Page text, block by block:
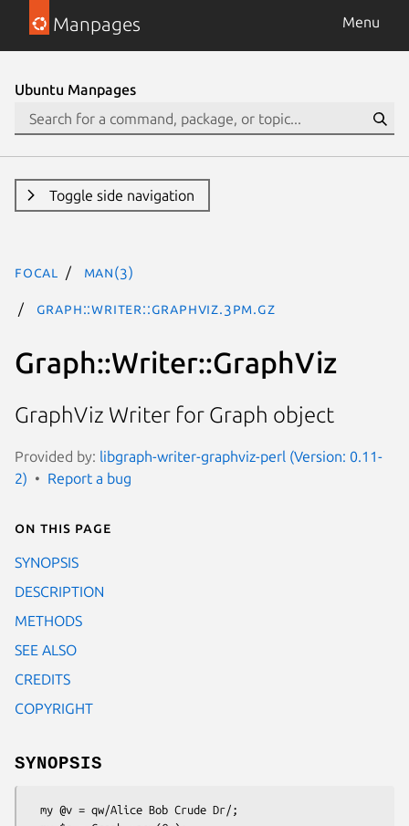
Manpages Menu
Ubuntu Manpages
Toggle side navigation
focal man(3)
Graph::Writer::GraphViz.3pm.gz
Graph::Writer::GraphViz
GraphViz Writer for Graph object
Provided by: libgraph-writer-graphviz-perl (Version: 0.11-
2)
Report a bug
On this page
SYNOPSIS
DESCRIPTION
METHODS
SEE ALSO
CREDITS
COPYRIGHT
SYNOPSIS